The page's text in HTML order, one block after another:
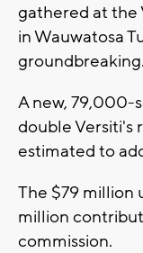
gathered at the
in Wauwatosa
groundbreaking.
A new, 79,000-
double Versiti's
estimated to
The $79 million
million
commission.